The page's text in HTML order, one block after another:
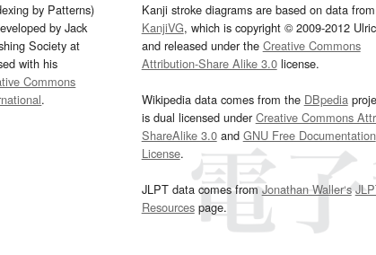
by Patterns)
by Jack
Society at
with his
Commons
.
Kanji stroke diagrams are based on data from
KanjiVG, which is copyright © 2009-2012
and released under the Creative Commons
Attribution-Share Alike 3.0license.
Wikipedia data comes from the DBpedia
is dual licensed underCreative Commons
ShareAlike 3.0and GNU Free Documentation
License.
JLPT data comes fromJonathan Waller‘s
Resourcespage.